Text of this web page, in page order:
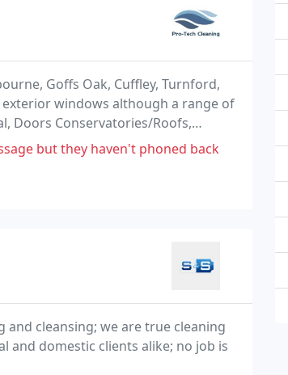
Goffs Oak, Cuffley, Turnford,
windows although a range of
Doors Conservatories/Roofs,
no obligation quotation.
but they haven't phoned back
and cleansing; we are true cleaning
and domestic clients alike; no job is